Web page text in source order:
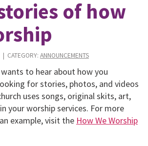
of how
| CATEGORY: ANNOUNCEMENTS
to hear about how you
for stories, photos, and videos
uses songs, original skits, art,
your worship services. For more
example, visit the How We Worship